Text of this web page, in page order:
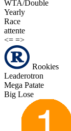
WTA/Double
Yearly
Race
attente
<= =>
Rookies
Leaderotron
Mega Patate
Big Lose